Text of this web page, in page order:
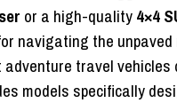
or a high-quality4×4
navigating the
adventure travel
models specifically